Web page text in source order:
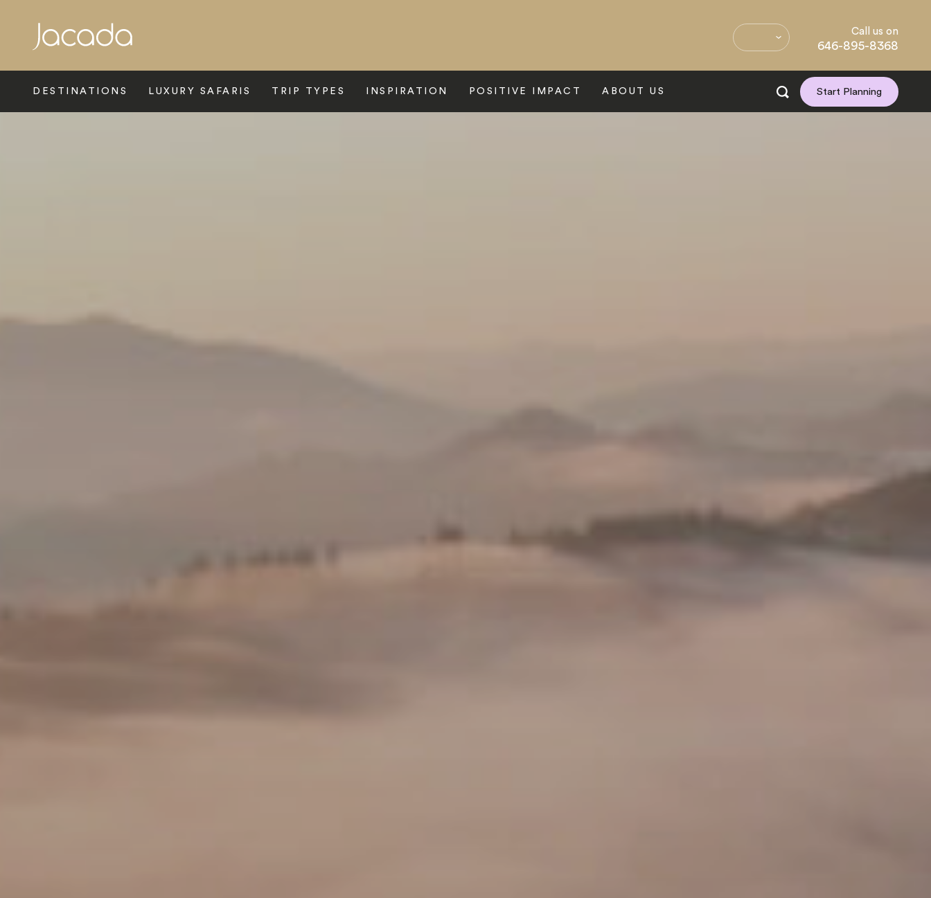
Call us on
646-895-8368
DESTINATIONS LUXURY SAFARIS TRIP TYPES INSPIRATION POSITIVE IMPACT ABOUT US Start Planning
Search